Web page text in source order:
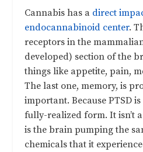
Cannabis has a direct
endocannabinoid center.
receptors in the
developed) section of the
things like appetite, pain,
The last one, memory, is
important. Because PTSD
fully-realized form. It isn’t
is the brain pumping the
chemicals that it